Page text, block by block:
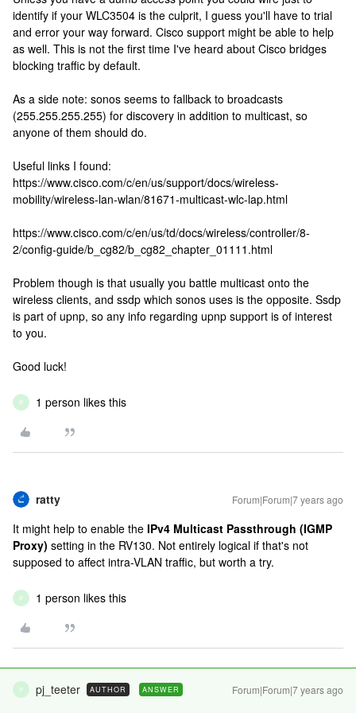
identify if your WLC3504 is the culprit, I guess you'll have to trial
and error your way forward. Cisco support might be able to help
as well. This is not the first time I've heard about Cisco bridges
blocking traffic by default.
As a side note: sonos seems to fallback to broadcasts
(255.255.255.255) for discovery in addition to multicast, so
anyone of them should do.
Useful links I found:
https://www.cisco.com/c/en/us/support/docs/wireless-
mobility/wireless-lan-wlan/81671-multicast-wlc-lap.html
https://www.cisco.com/c/en/us/td/docs/wireless/controller/8-
2/config-guide/b_cg82/b_cg82_chapter_01111.html
Problem though is that usually you battle multicast onto the
wireless clients, and ssdp which sonos uses is the opposite. Ssdp
is part of upnp, so any info regarding upnp support is of interest
to you.
Good luck!
P 1 person likes this
ratty Forum|Forum|7 years ago
It might help to enable the IPv4 Multicast Passthrough (IGMP
Proxy) setting in the RV130. Not entirely logical if that's not
supposed to affect intra-VLAN traffic, but worth a try.
P 1 person likes this
P pj_teeter AUTHOR ANSWER Forum|Forum|7 years ago